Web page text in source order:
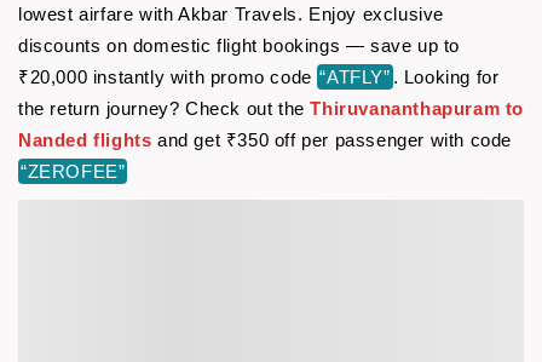
lowest airfare with Akbar Travels. Enjoy exclusive
discounts on domestic flight bookings — save up to
₹20,000 instantly with promo code “ATFLY” . Looking for
the return journey? Check out theThiruvananthapuram to
Nanded flights and get ₹350 off per passenger with code
“ZEROFEE”